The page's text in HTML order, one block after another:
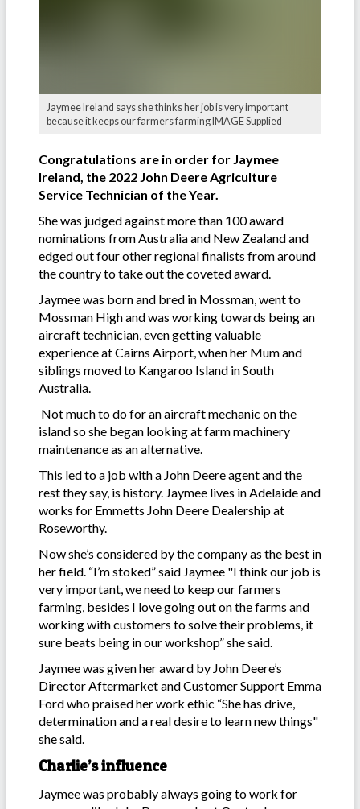
Jaymee Ireland says she thinks her job is very important
because it keeps our farmers farming IMAGE Supplied
Congratulations are in order for Jaymee
Ireland, the 2022 John Deere Agriculture
Service Technician of the Year.
She was judged against more than 100 award
nominations from Australia and New Zealand and
edged out four other regional finalists from around
the country to take out the coveted award.
Jaymee was born and bred in Mossman, went to
Mossman High and was working towards being an
aircraft technician, even getting valuable
experience at Cairns Airport, when her Mum and
siblings moved to Kangaroo Island in South
Australia.
Not much to do for an aircraft mechanic on the
island so she began looking at farm machinery
maintenance as an alternative.
This led to a job with a John Deere agent and the
rest they say, is history. Jaymee lives in Adelaide and
works for Emmetts John Deere Dealership at
Roseworthy.
Now she’s considered by the company as the best in
her field. “I’m stoked” said Jaymee "I think our job is
very important, we need to keep our farmers
farming, besides I love going out on the farms and
working with customers to solve their problems, it
sure beats being in our workshop” she said.
Jaymee was given her award by John Deere’s
Director Aftermarket and Customer Support Emma
Ford who praised her work ethic “She has drive,
determination and a real desire to learn new things"
she said.
Charlie’s influence
Jaymee was probably always going to work for